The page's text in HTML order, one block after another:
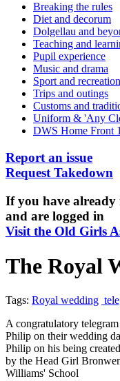
Breaking the rules
Diet and decorum
Dolgellau and
Teaching and
Pupil experience
Music and drama
Sport and recreation
Trips and outings
Customs and
Uniform & 'Any
DWS Home Front
Report an issue
Request Takedown
If you have already
and are logged in
Visit the Old Girls
The Royal
Tags: Royal wedding
A congratulatory
Philip on their wedding
Philip on his being
by the Head Girl
Williams' School